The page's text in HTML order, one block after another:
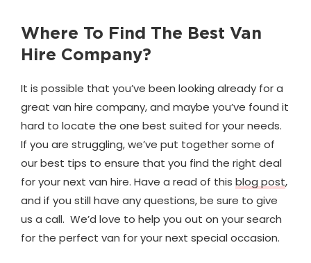
Where To Find The Best Van
Hire Company?
It is possible that you’ve been looking already for a
great van hire company, and maybe you’ve found it
hard to locate the one best suited for your needs.
If you are struggling, we’ve put together some of
our best tips to ensure that you find the right deal
for your next van hire. Have a read of this blog post,
and if you still have any questions, be sure to give
us a call. We’d love to help you out on your search
for the perfect van for your next special occasion.